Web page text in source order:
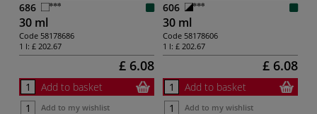
686
30 ml
Code 58178686
1 l: £ 202.67
£ 6.08
Add to basket
Add to my wishlist
606
30 ml
Code 58178606
1 l: £ 202.67
£ 6.08
Add to basket
Add to my wishlist